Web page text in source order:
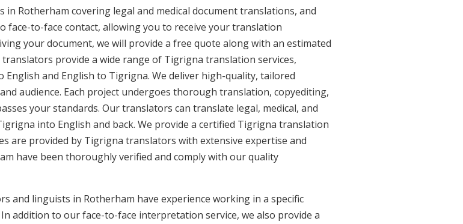
Rotherham covering legal and medical document translations, and
face-to-face contact, allowing you to receive your translation
your document, we will provide a free quote along with an estimated
provide a wide range of Tigrigna translation services,
and English to Tigrigna. We deliver high-quality, tailored
audience. Each project undergoes thorough translation, copyediting,
your standards. Our translators can translate legal, medical, and
into English and back. We provide a certified Tigrigna translation
are provided by Tigrigna translators with extensive expertise and
have been thoroughly verified and comply with our quality
and linguists in Rotherham have experience working in a specific
addition to our face-to-face interpretation service, we also provide a